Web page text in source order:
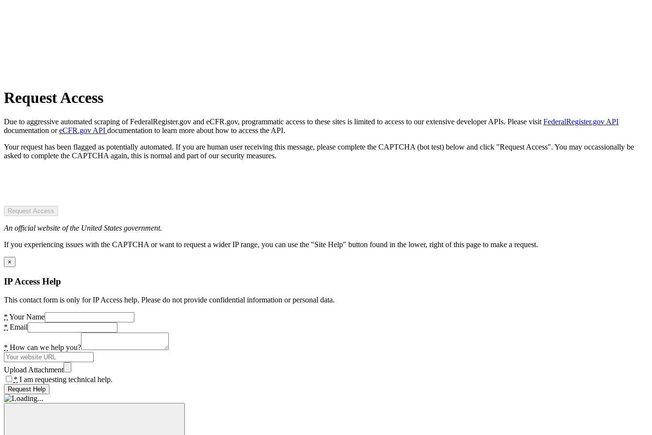
Request Access
Due to aggressive automated scraping of FederalRegister.gov and eCFR.gov, programmatic access to these sites is limited to access to our extensive developer APIs. Please visit FederalRegister.gov API
documentation oreCFR.gov API documentation to learn more about how to access the API.
Your request has been flagged as potentially automated. If you are human user receiving this message, please complete the CAPTCHA (bot test) below and click "Request Access". You may occassionally be
asked to complete the CAPTCHA again, this is normal and part of our security measures.
Request Access
An official website of the United States government.
If you experiencing issues with the CAPTCHA or want to request a wider IP range, you can use the "Site Help" button found in the lower, right of this page to make a request.
×
IP Access Help
This contact form is only for IP Access help. Please do not provide confidential information or personal data.
* Your Name
* Email
* How can we help you?
Upload Attachment
* I am requesting technical help.